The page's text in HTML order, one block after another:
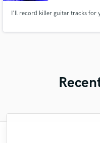
I'll record killer guitar tracks for